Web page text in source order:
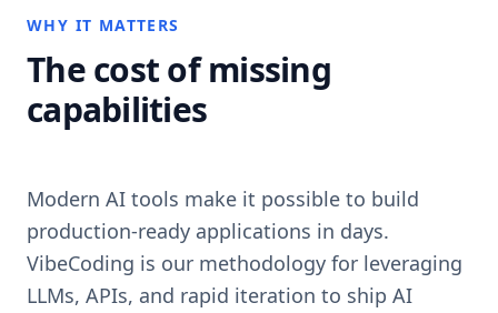
WHY IT MATTERS
The cost of missing
capabilities
Modern AI tools make it possible to build
production-ready applications in days.
VibeCoding is our methodology for leveraging
LLMs, APIs, and rapid iteration to ship AI